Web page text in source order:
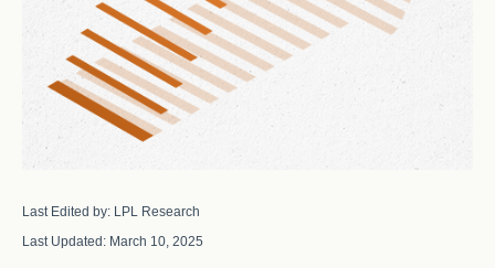
Last Edited by: LPL Research
Last Updated: March 10, 2025